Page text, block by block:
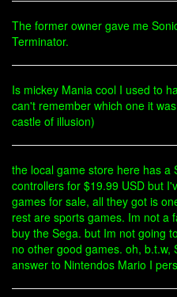
The former owner gave me
Terminator.
Is mickey Mania cool I used to
can't remember which one it
castle of illusion)
the local game store here has a
controllers for $19.99 USD but
games for sale, all they got is
rest are sports games. Im not a
buy the Sega. but Im not going
no other good games. oh, b.t.w,
answer to Nintendos Mario I